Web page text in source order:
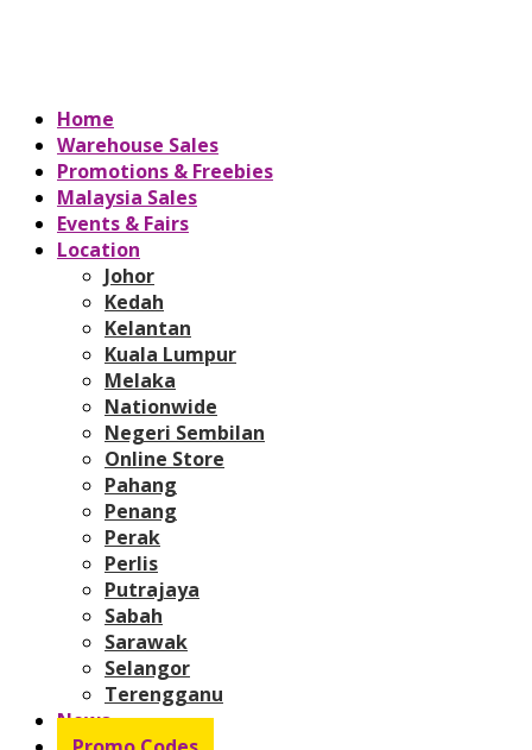
Home
Warehouse Sales
Promotions & Freebies
Malaysia Sales
Events & Fairs
Location
Johor
Kedah
Kelantan
Kuala Lumpur
Melaka
Nationwide
Negeri Sembilan
Online Store
Pahang
Penang
Perak
Perlis
Putrajaya
Sabah
Sarawak
Selangor
Terengganu
News